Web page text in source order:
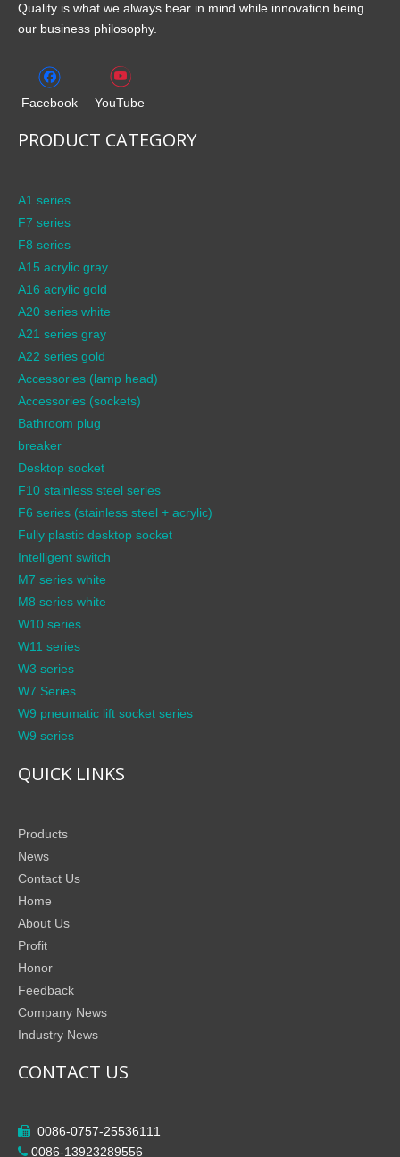
Quality is what we always bear in mind while innovation being
our business philosophy.
Facebook YouTube
PRODUCT CATEGORY
A1 series
F7 series
F8 series
A15 acrylic gray
A16 acrylic gold
A20 series white
A21 series gray
A22 series gold
Accessories (lamp head)
Accessories (sockets)
Bathroom plug
breaker
Desktop socket
F10 stainless steel series
F6 series (stainless steel + acrylic)
Fully plastic desktop socket
Intelligent switch
M7 series white
M8 series white
W10 series
W11 series
W3 series
W7 Series
W9 pneumatic lift socket series
W9 series
QUICK LINKS
Products
News
Contact Us
Home
About Us
Profit
Honor
Feedback
Company News
Industry News
CONTACT US
 0086-0757-25536111
 0086-13923289556